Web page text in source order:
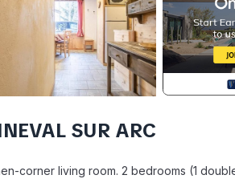
SUR ARC
corner living room. 2 bedrooms (1